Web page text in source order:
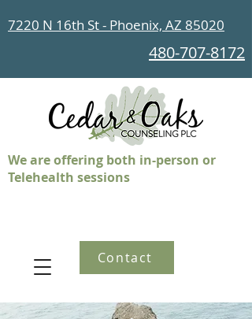
7220 N 16th St - Phoenix, AZ 85020
480-707-8172
We are offering both in-person or
Telehealth sessions
Contact